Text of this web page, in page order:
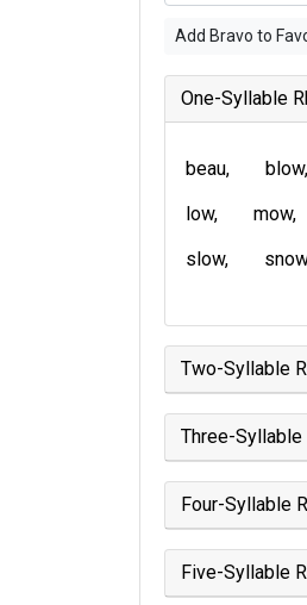
Add Bravo to
One-Syllable
beau blow
low
mow
slow
snow
Two-Syllable
Three-Syllable
Four-Syllable
Five-Syllable